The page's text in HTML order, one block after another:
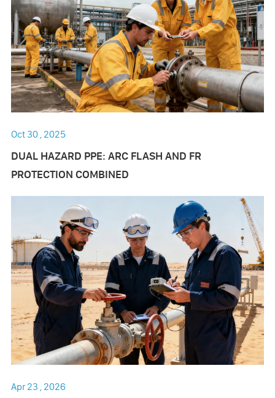
Oct 30 , 2025
DUAL HAZARD PPE: ARC FLASH AND FR
PROTECTION COMBINED
Apr 23 , 2026